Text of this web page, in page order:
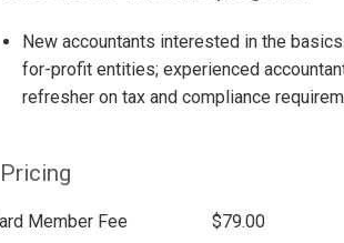
New accountants interested in the
for-profit entities; experienced
refresher on tax and compliance
Pricing
Member Fee
$79.00